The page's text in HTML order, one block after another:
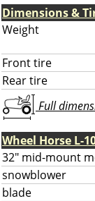
Dimensions &
Weight
Front tire
Rear tire
Full
Wheel Horse L-
32" mid-mount
snowblower
blade